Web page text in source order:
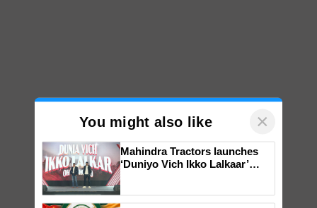
You might also like ×